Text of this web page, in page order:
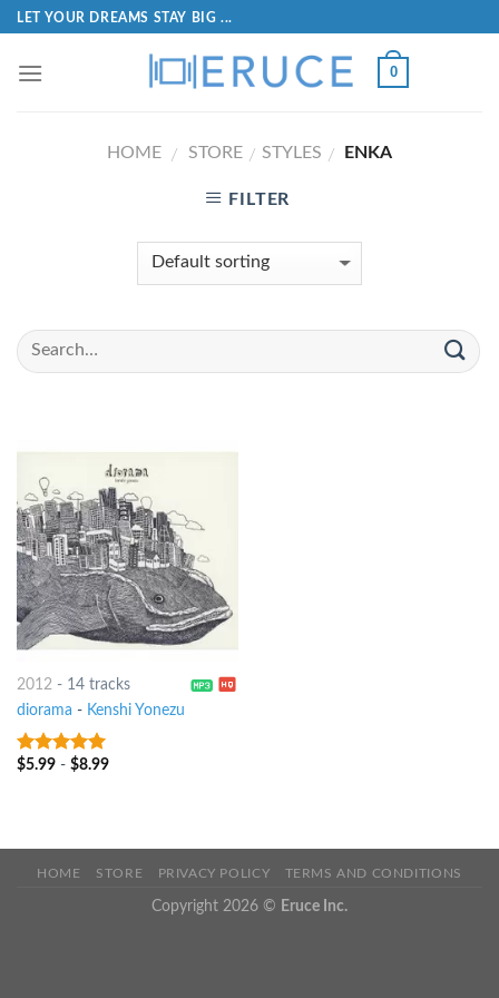
LET YOUR DREAMS STAY BIG ...
0
HOME / STORE / STYLES / ENKA
FILTER
2012- 14 tracks
diorama - Kenshi Yonezu
7out of 5
$5.99- $8.99
HOME STORE PRIVACY POLICY TERMS AND CONDITIONS
Copyright 2026 © Eruce Inc.